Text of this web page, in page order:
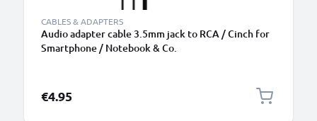
CABLES & ADAPTERS
Audio adapter cable 3.5mm jack to RCA / Cinch for
Smartphone / Notebook & Co.
€4.95